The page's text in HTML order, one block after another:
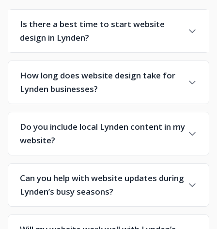
Is there a best time to start website
design in Lynden?
How long does website design take for
Lynden businesses?
Do you include local Lynden content in my
website?
Can you help with website updates during
Lynden’s busy seasons?